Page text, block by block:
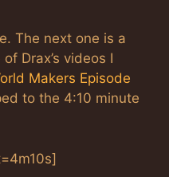
The next one is a
Drax’s videos I
Makers Episode
to the 4:10 minute